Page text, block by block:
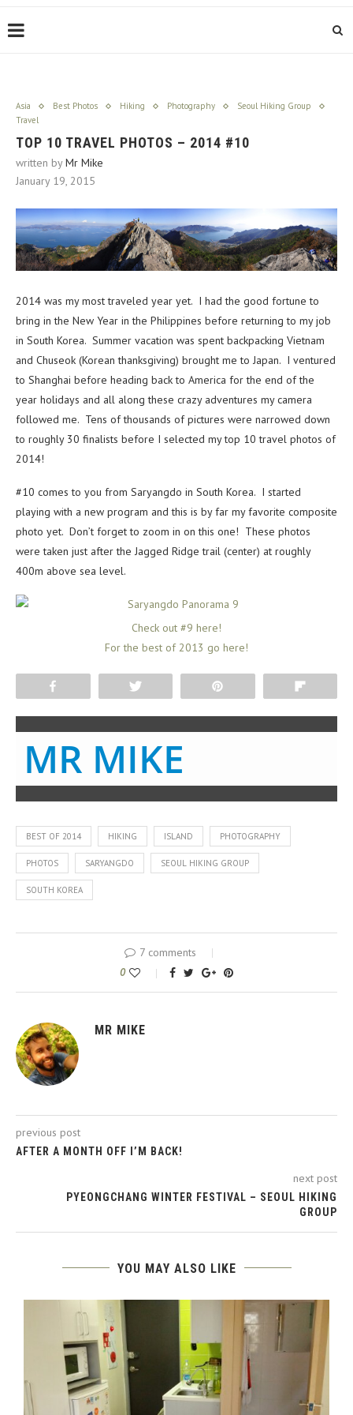
Asia Best Photos Hiking Photography
Seoul Hiking Group
Travel
TOP 10 TRAVEL PHOTOS – 2014 #10
written byMr Mike
January 19, 2015
2014 was my most traveled year yet. I had the good fortune to
bring in the New Year in the Philippines before returning to my job
in South Korea. Summer vacation was spent backpacking Vietnam
and Chuseok (Korean thanksgiving) brought me to Japan. I ventured
to Shanghai before heading back to America for the end of the
year holidays and all along these crazy adventures my camera
followed me. Tens of thousands of pictures were narrowed down
to roughly 30 finalists before I selected my top 10 travel photos of
2014!
#10 comes to you from Saryangdo in South Korea. I started
playing with a new program and this is by far my favorite composite
photo yet. Don’t forget to zoom in on this one! These photos
were taken just after the Jagged Ridge trail (center) at roughly
400m above sea level.
Check out #9 here!
For the best of 2013 go here!
MR MIKE
BEST OF 2014 HIKING ISLAND PHOTOGRAPHY
PHOTOS SARYANGDO SEOUL HIKING GROUP
SOUTH KOREA
7 comments
0
MR MIKE
previous post
AFTER A MONTH OFF I’M BACK!
next post
PYEONGCHANG WINTER FESTIVAL – SEOUL HIKING
GROUP
YOU MAY ALSO LIKE